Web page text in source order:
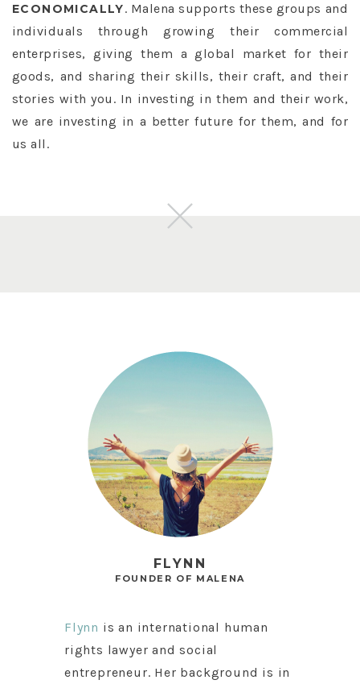
ECONOMICALLY. Malena supports these groups and
individuals through growing their commercial
enterprises, giving them a global market for their
goods, and sharing their skills, their craft, and their
stories with you. In investing in them and their work,
we are investing in a better future for them, and for
us all.
FLYNN
FOUNDER OF MALENA
Flynn is an international human
rights lawyer and social
entrepreneur. Her background is in